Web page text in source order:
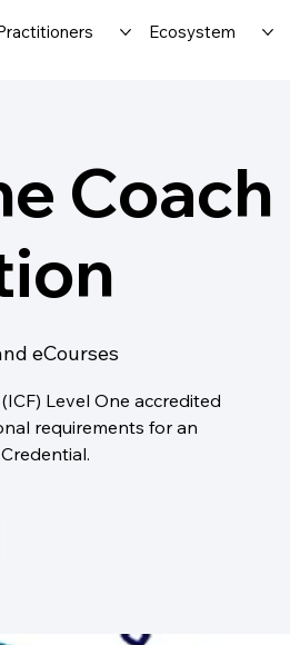
Ecosystem
Coach
eCourses
Level One accredited
requirements for an